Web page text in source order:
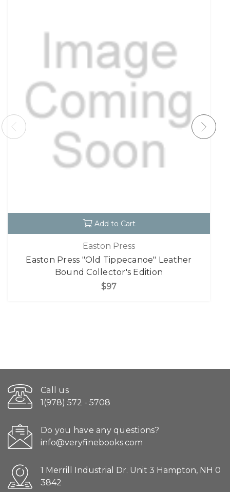
Add to Cart
Easton Press
Easton Press "Old Tippecanoe" Leather
Bound Collector's Edition
$97
Call us
1(978) 572 - 5708
Do you have any questions?
info@veryfinebooks.com
1 Merrill Industrial Dr. Unit 3 Hampton, NH 0
3842